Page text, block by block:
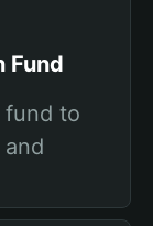
Fund
to